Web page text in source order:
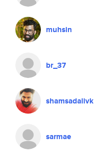
muhsin
br_37
shamsadalivk
sarmae